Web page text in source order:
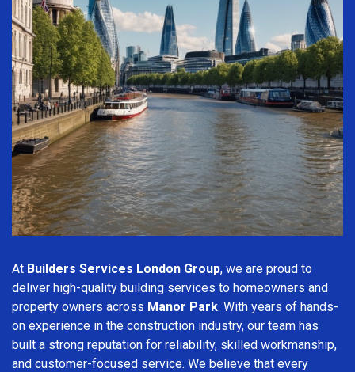
At Builders Services London Group, we are proud to
deliver high-quality building services to homeowners and
property owners across Manor Park. With years of hands-
on experience in the construction industry, our team has
built a strong reputation for reliability, skilled workmanship,
and customer-focused service. We believe that every